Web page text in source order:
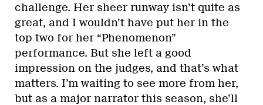
challenge. Her sheer runway isn’t quite as
great, and I wouldn’t have put her in the
top two for her “Phenomenon”
performance. But she left a good
impression on the judges, and that’s what
matters. I’m waiting to see more from her,
but as a major narrator this season, she’ll